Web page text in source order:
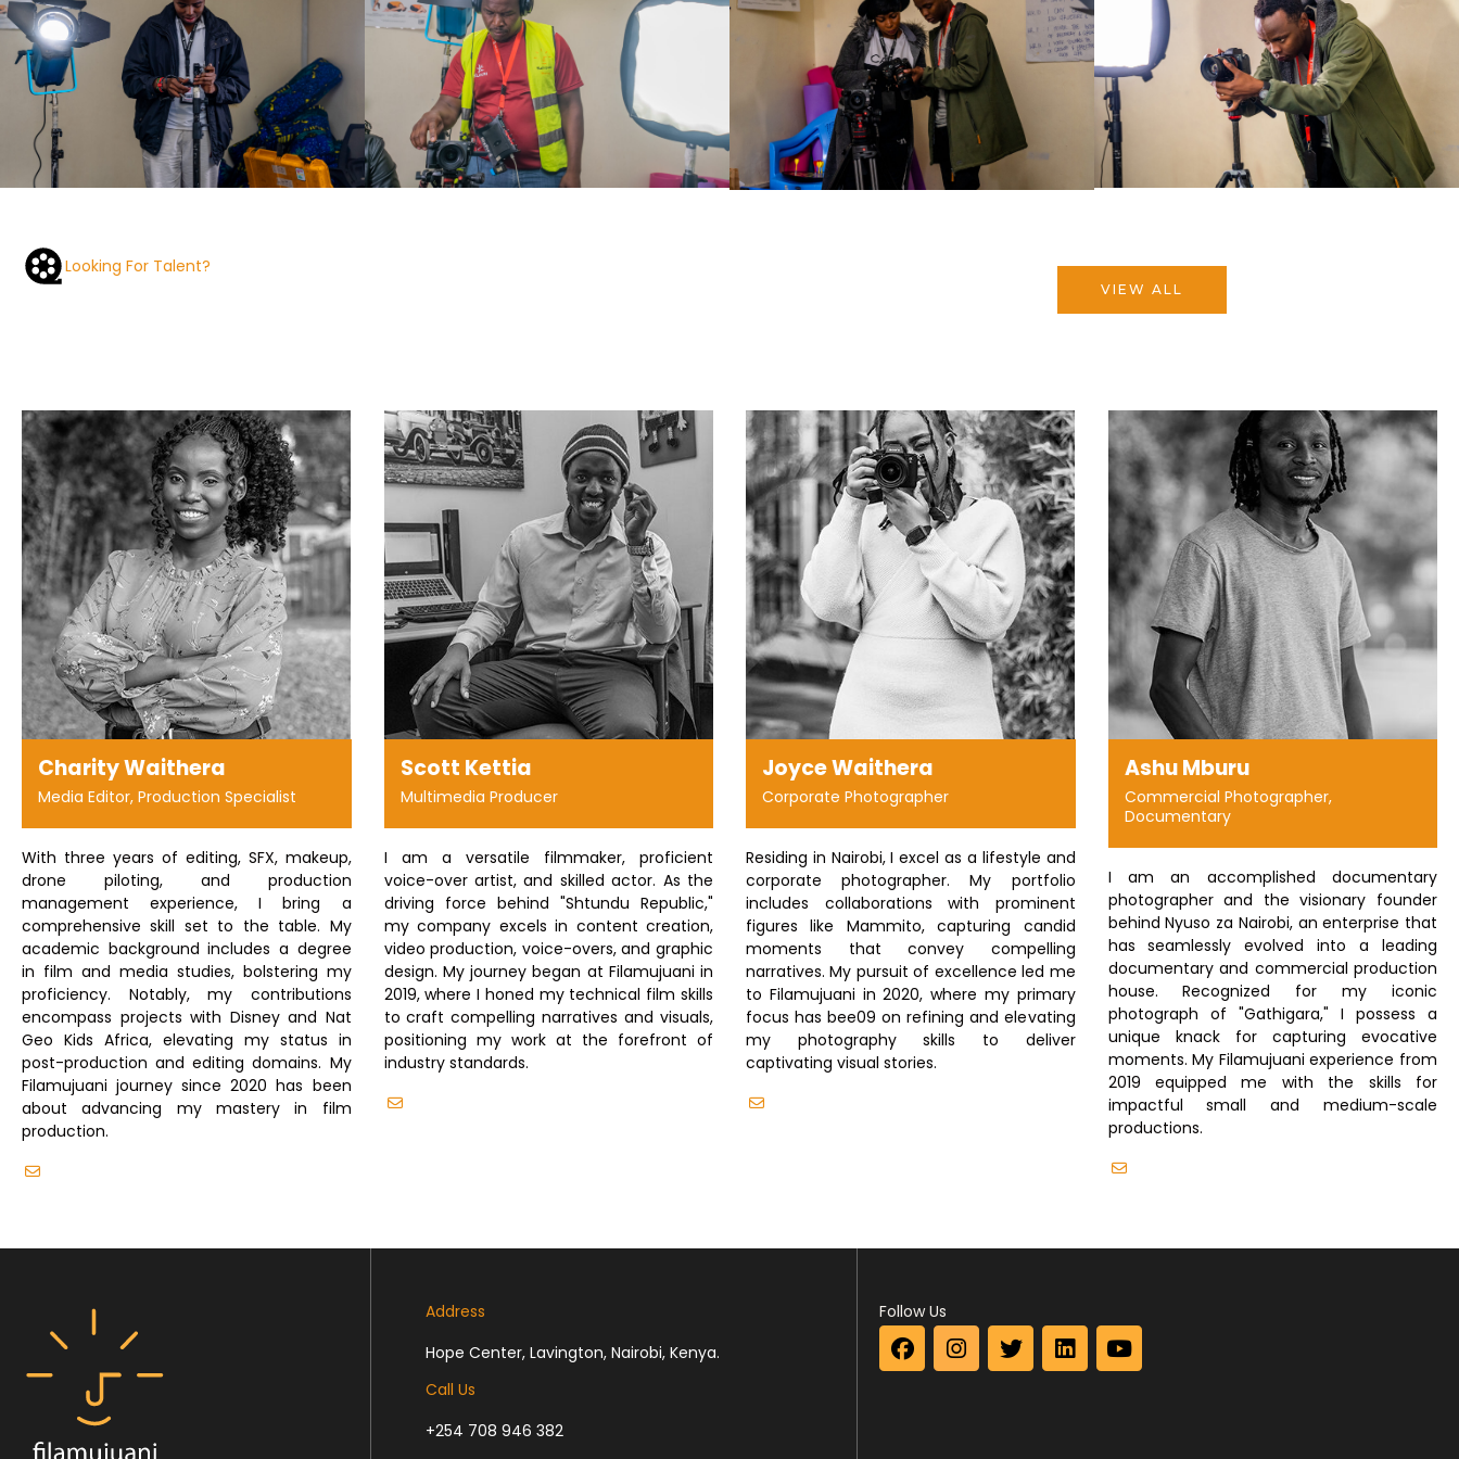
Looking For Talent?
VIEW ALL
Charity Waithera
Media Editor, Production Specialist
With three years of editing, SFX, makeup,
drone piloting, and production
management experience, I bring a
comprehensive skill set to the table. My
academic background includes a degree
in film and media studies, bolstering my
proficiency. Notably, my contributions
encompass projects with Disney and Nat
Geo Kids Africa, elevating my status in
post-production and editing domains. My
Filamujuani journey since 2020 has been
about advancing my mastery in film
production.
Scott Kettia
Multimedia Producer
I am a versatile filmmaker, proficient
voice-over artist, and skilled actor. As the
driving force behind "Shtundu Republic,"
my company excels in content creation,
video production, voice-overs, and graphic
design. My journey began at Filamujuani in
2019, where I honed my technical film skills
to craft compelling narratives and visuals,
positioning my work at the forefront of
industry standards.
Joyce Waithera
Corporate Photographer
Residing in Nairobi, I excel as a lifestyle and
corporate photographer. My portfolio
includes collaborations with prominent
figures like Mammito, capturing candid
moments that convey compelling
narratives. My pursuit of excellence led me
to Filamujuani in 2020, where my primary
focus has bee09 on refining and elevating
my photography skills to deliver
captivating visual stories.
Ashu Mburu
Commercial Photographer,
Documentary
I am an accomplished documentary
photographer and the visionary founder
behind Nyuso za Nairobi, an enterprise that
has seamlessly evolved into a leading
documentary and commercial production
house. Recognized for my iconic
photograph of "Gathigara," I possess a
unique knack for capturing evocative
moments. My Filamujuani experience from
2019 equipped me with the skills for
impactful small and medium-scale
productions.
Address
Hope Center, Lavington, Nairobi, Kenya.
Call Us
+254 708 946 382
Follow Us
F
a
c
I
n
s
T
w
i
L
i
n
Y
o
u